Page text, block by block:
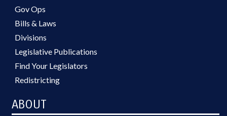
Gov Ops
Bills & Laws
Divisions
Legislative Publications
Find Your Legislators
Redistricting
ABOUT